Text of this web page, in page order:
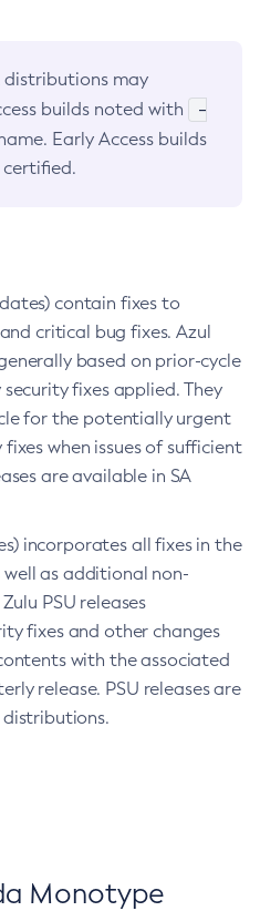
distributions may
builds noted with
-
Early Access builds
certified.
contain fixes to
critical bug fixes. Azul
based on prior-cycle
security fixes applied. They
for the potentially urgent
when issues of sufficient
are available in SA
incorporates all fixes in the
well as additional non-
PSU releases
fixes and other changes
with the associated
release. PSU releases are
distributions.
Monotype